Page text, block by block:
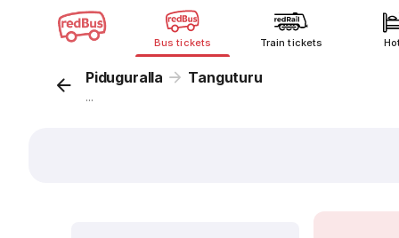
Bus tickets Train tickets
Piduguralla Tanguturu
...